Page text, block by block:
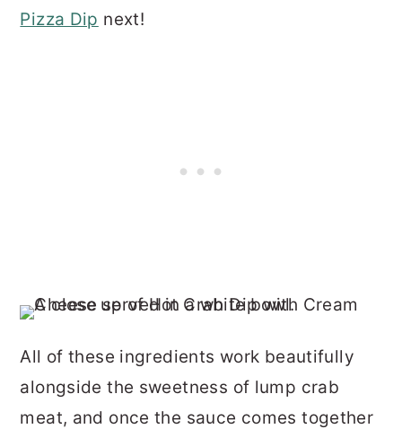
Pizza Dip next!
All of these ingredients work beautifully
alongside the sweetness of lump crab
meat, and once the sauce comes together